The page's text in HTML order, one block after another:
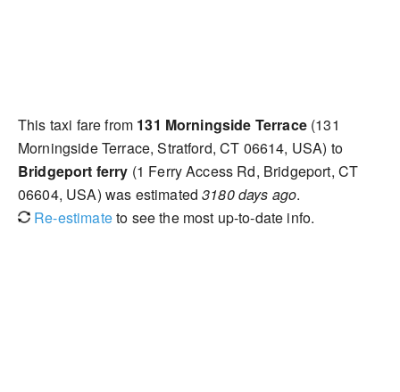
This taxi fare from 131 Morningside Terrace(131
Morningside Terrace, Stratford, CT 06614, USA) to
Bridgeport ferry (1 Ferry Access Rd, Bridgeport, CT
06604, USA) was estimated3180 days ago.
Re-estimateto see the most up-to-date info.